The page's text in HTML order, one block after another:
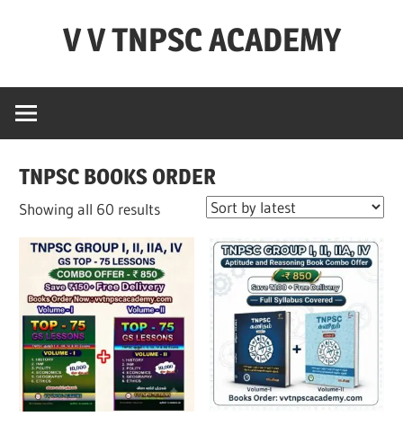
V V TNPSC ACADEMY
Teaching
TNPSC
(
Group
1,2,4
),TET
Exam,POLICE
Exam,FOREST
Exam
&
All
TNPSC BOOKS ORDER
Showing all 60 resultsSorted
by
latest